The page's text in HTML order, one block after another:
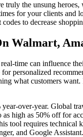
truly the unsung
for your clients
to decrease
Walmart,
time can influence
personalized
what customers
over-year. Global
high as 50% off for
tool requires
and Google Assistant.